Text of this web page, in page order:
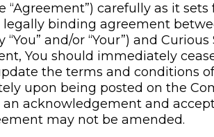
carefully as it
legally binding agreement
and/or “Your”) and Curious
You should immediately
the terms and conditions
upon being posted on the
acknowledgement and
may not be amended.